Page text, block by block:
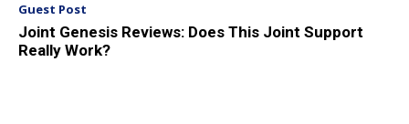
Guest Post
Joint Genesis Reviews: Does This Joint Support
Really Work?